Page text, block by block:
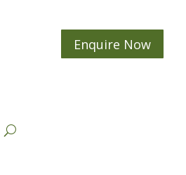
Enquire Now